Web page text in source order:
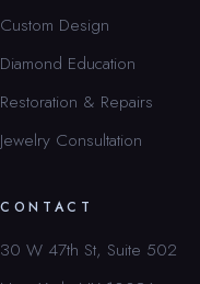
Custom Design
Diamond Education
Restoration & Repairs
Jewelry Consultation
CONTACT
30 W 47th St, Suite 502